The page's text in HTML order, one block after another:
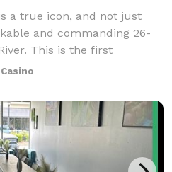
a true icon, and not just
and commanding 26-
This is the first
built outside of Las Vegas
standard, and w
Casino